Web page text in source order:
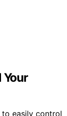
Your
easily control